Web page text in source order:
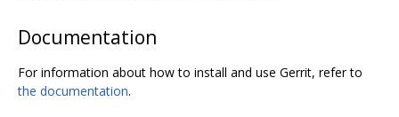
Documentation
For information about how to install and use Gerrit, refer to
the documentation.